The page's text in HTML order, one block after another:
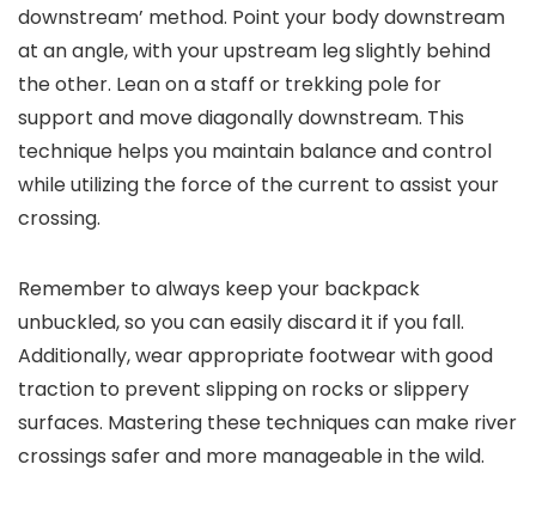
downstream’ method. Point your body downstream
at an angle, with your upstream leg slightly behind
the other. Lean on a staff or trekking pole for
support and move diagonally downstream. This
technique helps you maintain balance and control
while utilizing the force of the current to assist your
crossing.
Remember to always keep your backpack
unbuckled, so you can easily discard it if you fall.
Additionally, wear appropriate footwear with good
traction to prevent slipping on rocks or slippery
surfaces. Mastering these techniques can make river
crossings safer and more manageable in the wild.